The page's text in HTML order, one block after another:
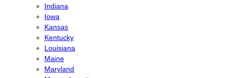
Indiana
Iowa
Kansas
Kentucky
Louisiana
Maine
Maryland